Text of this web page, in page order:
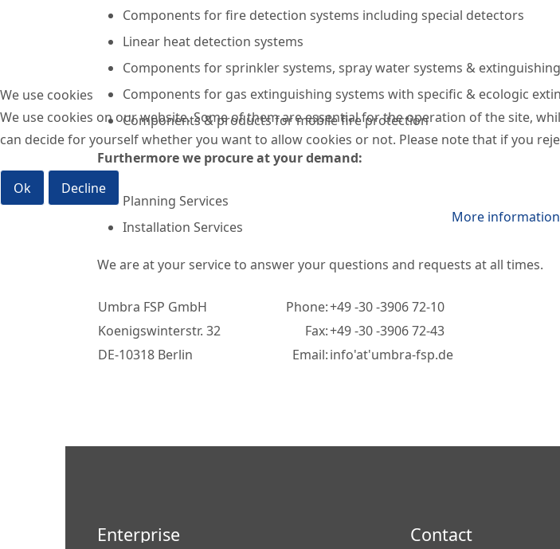
Components for fire detection systems including special detectors
Linear heat detection systems
Components for sprinkler systems, spray water systems &
Components for gas extinguishing systems with specific & ecologic
Components & products for mobile fire protection
Furthermore we procure at your demand:
Planning Services
Installation Services
We are at your service to answer your questions and requests at all times.
Umbra FSP GmbH Phone:+49 -30 -3906 72-10
Koenigswinterstr. 32
Fax:+49 -30 -3906 72-43
DE-10318 Berlin
Email:info'at'umbra-fsp.de
Enterprise Contact
We use cookies
We use cookies on our website. Some of them are essential for the operation of the site,
can decide for yourself whether you want to allow cookies or not. Please note that if you
Ok
Decline
More information